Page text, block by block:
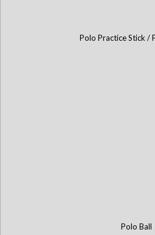
Polo Practice Stick /
Polo Ball